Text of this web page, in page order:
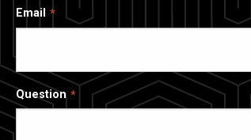
Email
Question